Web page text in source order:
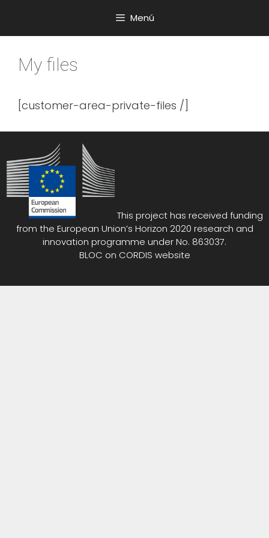
contenido
Menú
My files
[customer-area-private-files /]
This project has received funding
from the European Union’s Horizon 2020 research and
innovation programme under No. 863037.
BLOC on CORDIS website